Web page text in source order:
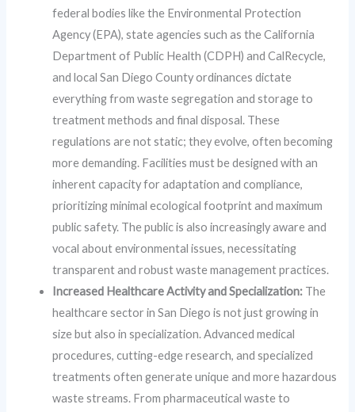
federal bodies like the Environmental Protection
Agency (EPA), state agencies such as the California
Department of Public Health (CDPH) and CalRecycle,
and local San Diego County ordinances dictate
everything from waste segregation and storage to
treatment methods and final disposal. These
regulations are not static; they evolve, often becoming
more demanding. Facilities must be designed with an
inherent capacity for adaptation and compliance,
prioritizing minimal ecological footprint and maximum
public safety. The public is also increasingly aware and
vocal about environmental issues, necessitating
transparent and robust waste management practices.
Increased Healthcare Activity and Specialization: The
healthcare sector in San Diego is not just growing in
size but also in specialization. Advanced medical
procedures, cutting-edge research, and specialized
treatments often generate unique and more hazardous
waste streams. From pharmaceutical waste to